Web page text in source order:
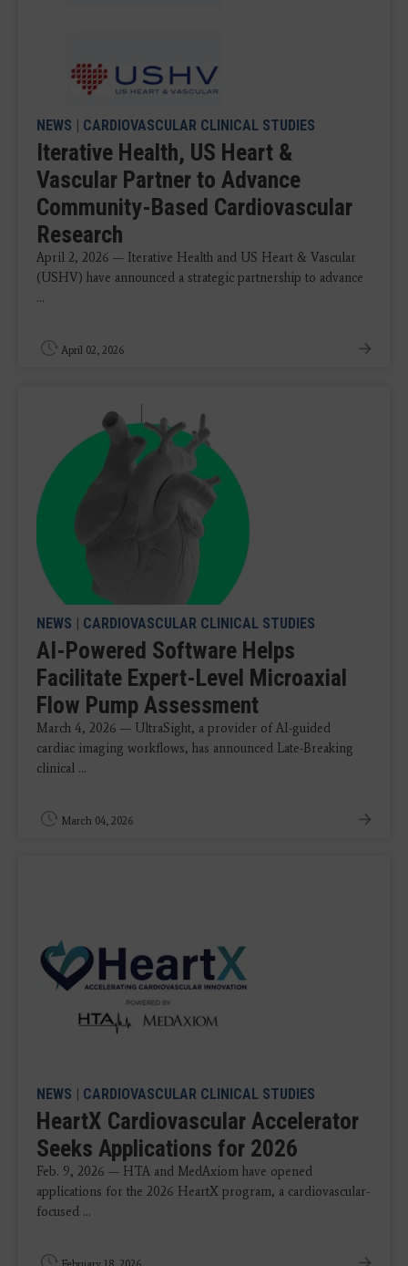
NEWS | CARDIOVASCULAR CLINICAL STUDIES
Iterative Health, US Heart &
Vascular Partner to Advance
Community-Based Cardiovascular
Research
April 2, 2026 — Iterative Health and US Heart & Vascular
(USHV) have announced a strategic partnership to advance
...
April 02, 2026
NEWS | CARDIOVASCULAR CLINICAL STUDIES
AI-Powered Software Helps
Facilitate Expert-Level Microaxial
Flow Pump Assessment
March 4, 2026 — UltraSight, a provider of AI-guided
cardiac imaging workflows, has announced Late-Breaking
clinical ...
March 04, 2026
NEWS | CARDIOVASCULAR CLINICAL STUDIES
HeartX Cardiovascular Accelerator
Seeks Applications for 2026
Feb. 9, 2026 — HTA and MedAxiom have opened
applications for the 2026 HeartX program, a cardiovascular-
focused ...